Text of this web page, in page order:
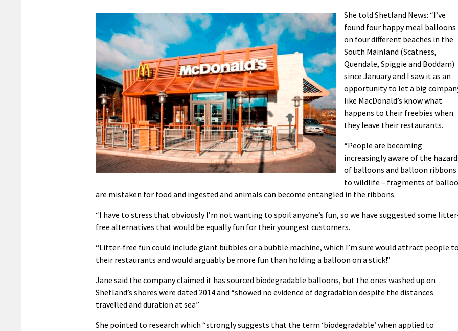
She told Shetland News: “I’ve
found four happy meal balloons
on four different beaches in the
South Mainland (Scatness,
Quendale, Spiggie and Boddam)
since January and I saw it as an
opportunity to let a big
like MacDonald’s know what
happens to their freebies when
they leave their restaurants.
“People are becoming
increasingly aware of the
of balloons and balloon ribbons
to wildlife – fragments of
are mistaken for food and ingested and animals can become entangled in the ribbons.
“I have to stress that obviously I’m not wanting to spoil anyone’s fun, so we have suggested some
free alternatives that would be equally fun for their youngest customers.
“Litter-free fun could include giant bubbles or a bubble machine, which I’m sure would attract people
their restaurants and would arguably be more fun than holding a balloon on a stick!”
Jane said the company claimed it has sourced biodegradable balloons, but the ones washed up on
Shetland’s shores were dated 2014 and “showed no evidence of degradation despite the distances
travelled and duration at sea”.
She pointed to research which “strongly suggests that the term ‘biodegradable’ when applied to